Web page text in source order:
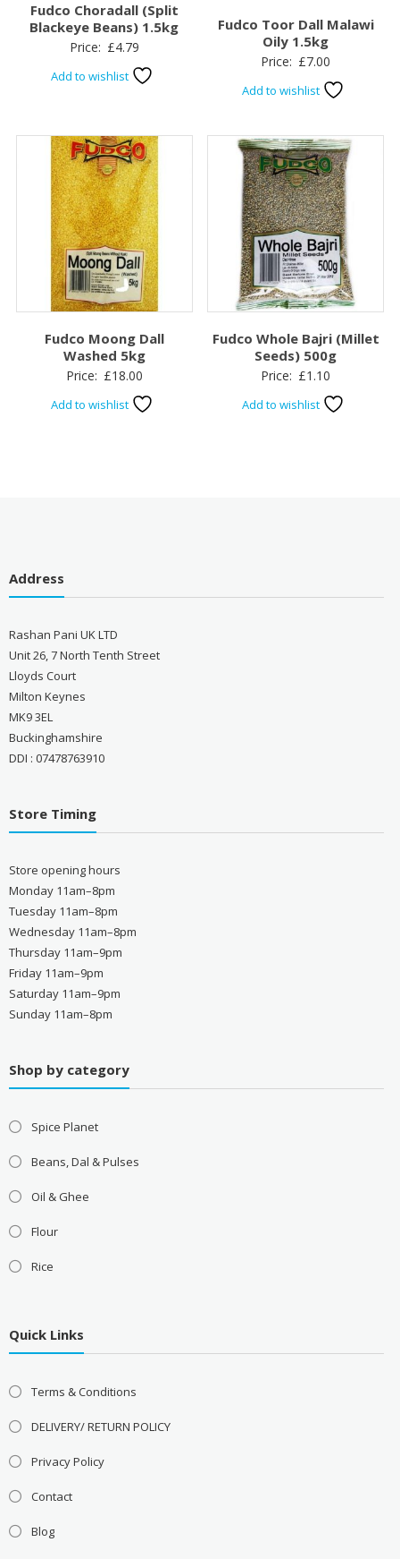
Fudco Choradall (Split
Blackeye Beans) 1.5kg
Price: £4.79
Add to wishlist
Fudco Toor Dall Malawi
Oily 1.5kg
Price: £7.00
Add to wishlist
Fudco Moong Dall
Washed 5kg
Price: £18.00
Add to wishlist
Fudco Whole Bajri (Millet
Seeds) 500g
Price: £1.10
Add to wishlist
Address
Rashan Pani UK LTD
Unit 26, 7 North Tenth Street
Lloyds Court
Milton Keynes
MK9 3EL
Buckinghamshire
DDI : 07478763910
Store Timing
Store opening hours
Monday 11am–8pm
Tuesday 11am–8pm
Wednesday 11am–8pm
Thursday 11am–9pm
Friday 11am–9pm
Saturday 11am–9pm
Sunday 11am–8pm
Shop by category
Spice Planet
Beans, Dal & Pulses
Oil & Ghee
Flour
Rice
Quick Links
Terms & Conditions
DELIVERY/ RETURN POLICY
Privacy Policy
Contact
Blog